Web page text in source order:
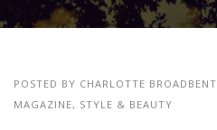
POSTED BY CHARLOTTE BROADBENT
MAGAZINE, STYLE & BEAUTY